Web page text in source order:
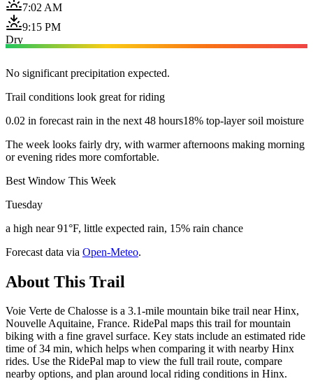
7:02 AM
9:15 PM
Dry
No significant precipitation expected.
Trail conditions look great for riding
0.02 in forecast rain in the next 48 hours18% top-layer soil moisture
The week looks fairly dry, with warmer afternoons making morning
or evening rides more comfortable.
Best Window This Week
Tuesday
a high near 91°F, little expected rain, 15% rain chance
Forecast data via Open-Meteo.
About This Trail
Voie Verte de Chalosse is a 3.1-mile mountain bike trail near Hinx,
Nouvelle Aquitaine, France. RidePal maps this trail for mountain
biking with a fine gravel surface. Key stats include an estimated ride
time of 34 min, which helps when comparing it with nearby Hinx
rides. Use the RidePal map to view the full trail route, compare
nearby options, and plan around local riding conditions in Hinx.